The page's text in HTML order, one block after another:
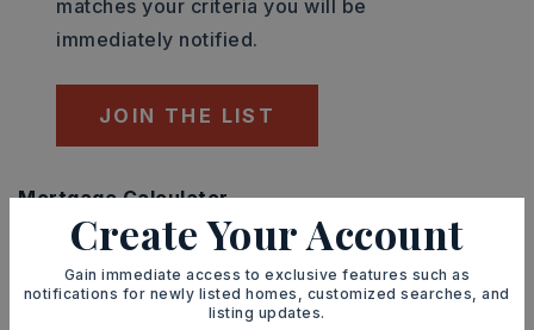
matches your criteria you will be
immediately notified.
JOIN THE LIST
Mortgage Calculator
SELLING PRICE
Create Your Account
Gain immediate access to exclusive features such as
notifications for newly listed homes, customized searches, and
listing updates.